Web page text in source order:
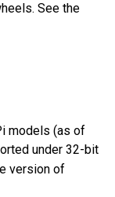
See the
models (as of
under 32-bit
version of